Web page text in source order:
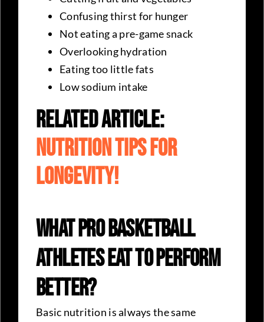
Confusing thirst for hunger
Not eating a pre-game snack
Overlooking hydration
Eating too little fats
Low sodium intake
Related Article:
Nutrition Tips For
Longevity!
What Pro Basketball
Athletes Eat To Perform
Better?
Basic nutrition is always the same